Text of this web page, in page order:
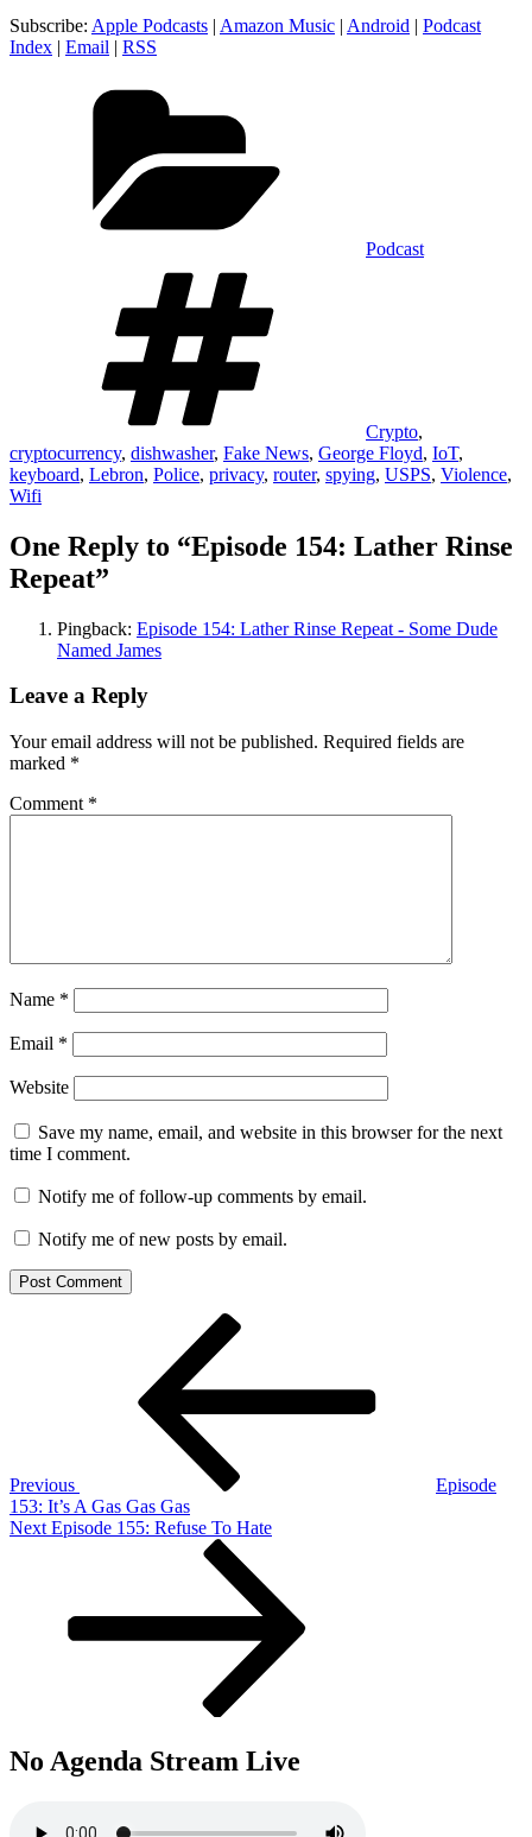
Subscribe: Apple Podcasts | Amazon Music | Android | Podcast
Index | Email | RSS
Podcast
Crypto,
cryptocurrency, dishwasher, Fake News, George Floyd, IoT,
keyboard, Lebron, Police, privacy, router, spying, USPS, Violence,
Wifi
One Reply to “Episode 154: Lather Rinse
Repeat”
Pingback: Episode 154: Lather Rinse Repeat - Some Dude
Named James
Leave a Reply
Your email address will not be published. Required fields are
marked *
Comment *
Name *
Email *
Website
Save my name, email, and website in this browser for the next
time I comment.
Notify me of follow-up comments by email.
Notify me of new posts by email.
Previous
Episode
153: It’s A Gas Gas Gas
Next
Next Episode 155: Refuse To Hate
No Agenda Stream Live